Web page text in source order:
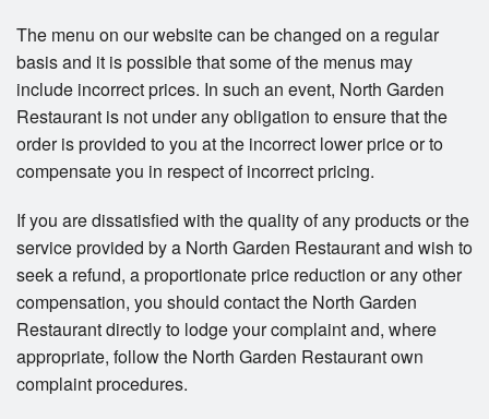
The menu on our website can be changed on a regular
basis and it is possible that some of the menus may
include incorrect prices. In such an event, North Garden
Restaurant is not under any obligation to ensure that the
order is provided to you at the incorrect lower price or to
compensate you in respect of incorrect pricing.
If you are dissatisfied with the quality of any products or the
service provided by a North Garden Restaurant and wish to
seek a refund, a proportionate price reduction or any other
compensation, you should contact the North Garden
Restaurant directly to lodge your complaint and, where
appropriate, follow the North Garden Restaurant own
complaint procedures.